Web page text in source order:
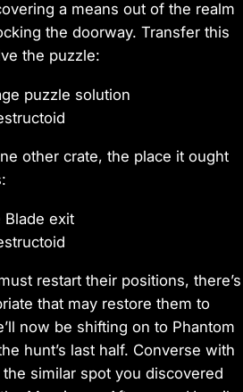
a means out of the realm
the doorway. Transfer this
the puzzle:
other crate, the place it ought
restart their positions, there’s
that may restore them to
now be shifting on to Phantom
hunt’s last half. Converse with
similar spot you discovered